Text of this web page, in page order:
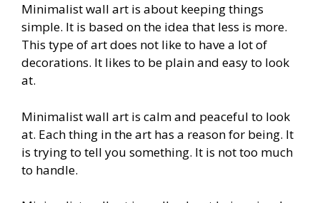
Minimalist wall art is about keeping things
simple. It is based on the idea that less is more.
This type of art does not like to have a lot of
decorations. It likes to be plain and easy to look
at.
Minimalist wall art is calm and peaceful to look
at. Each thing in the art has a reason for being. It
is trying to tell you something. It is not too much
to handle.